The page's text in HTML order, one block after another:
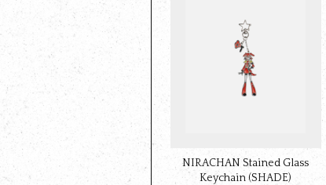
NIRACHAN Stained Glass
Keychain (SHADE)